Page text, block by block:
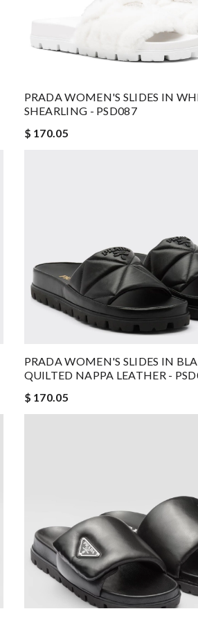
PRADA WOMEN'S SLIDES IN
SHEARLING - PSD087
$ 170.05
PRADA WOMEN'S SLIDES IN
QUILTED NAPPA LEATHER -
$ 170.05